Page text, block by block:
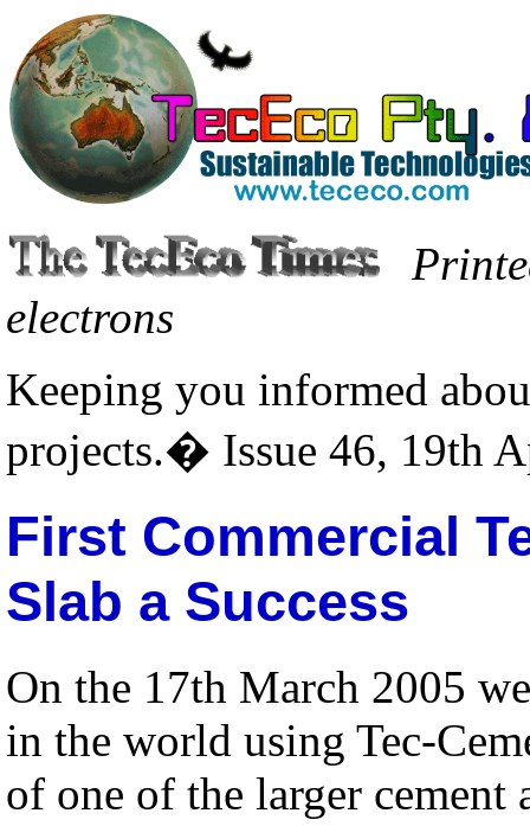
electrons
Keeping you informed
projects.� Issue 46, 19th
First Commercial
Slab a Success
On the 17th March 2005
in the world using Tec-
of one of the larger cement